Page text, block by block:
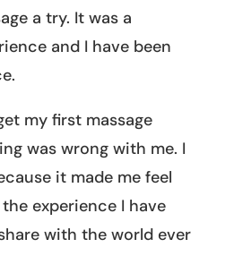
a try. It was a
and I have been
my first massage
was wrong with me. I
it made me feel
experience I have
with the world ever